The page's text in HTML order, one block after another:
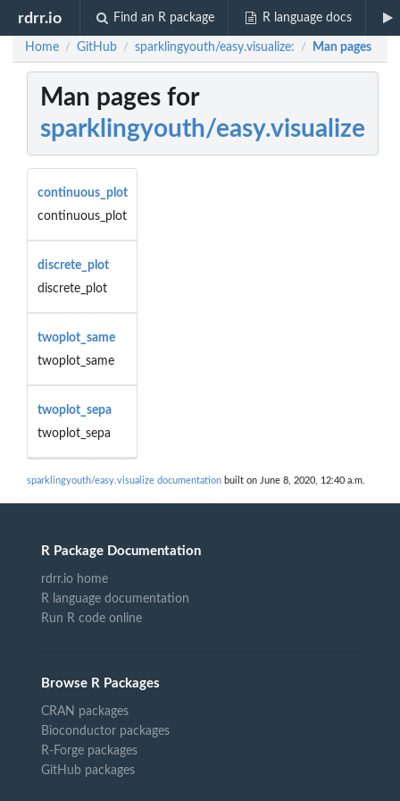
rdrr.io Find an R package R language docs
Home / GitHub / sparklingyouth/easy.visualize: / Man pages
Man pages for
sparklingyouth/easy.visualize
continuous_plot
continuous_plot
discrete_plot
discrete_plot
twoplot_same
twoplot_same
twoplot_sepa
twoplot_sepa
sparklingyouth/easy.visualize documentation built on June 8, 2020, 12:40 a.m.
R Package Documentation
rdrr.io home
R language documentation
Run R code online
Browse R Packages
CRAN packages
Bioconductor packages
R-Forge packages
GitHub packages